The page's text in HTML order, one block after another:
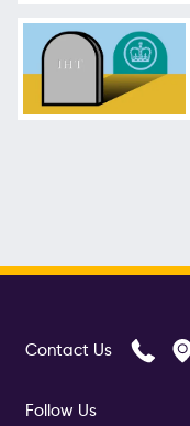
Contact Us
Follow Us